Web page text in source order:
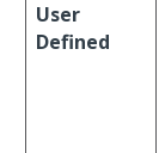
User
Defined